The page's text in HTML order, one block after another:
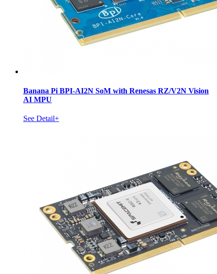
Banana Pi BPI-AI2N SoM with Renesas RZ/V2N Vision
AI MPU
See Detail+